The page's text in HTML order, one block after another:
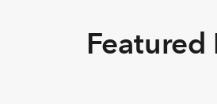
Featured